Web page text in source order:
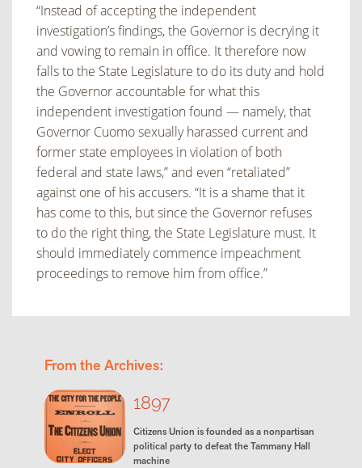
“Instead of accepting the independent
investigation’s findings, the Governor is decrying it
and vowing to remain in office. It therefore now
falls to the State Legislature to do its duty and hold
the Governor accountable for what this
independent investigation found — namely, that
Governor Cuomo sexually harassed current and
former state employees in violation of both
federal and state laws,” and even “retaliated”
against one of his accusers. “It is a shame that it
has come to this, but since the Governor refuses
to do the right thing, the State Legislature must. It
should immediately commence impeachment
proceedings to remove him from office.”
From the Archives:
1897
Citizens Union is founded as a nonpartisan
political party to defeat the Tammany Hall
machine